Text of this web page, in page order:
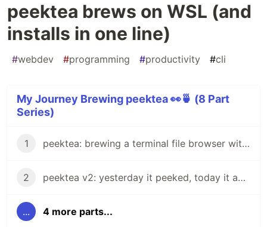
peektea brews on WSL (and
installs in one line)
#webdev #programming #productivity #cli
My Journey Brewing peektea 👀🍵 (8 Part
Series)
1 peektea: brewing a terminal file browser with Bubble Tea
2 peektea v2: yesterday it peeked, today it actually opens things
... 4 more parts...